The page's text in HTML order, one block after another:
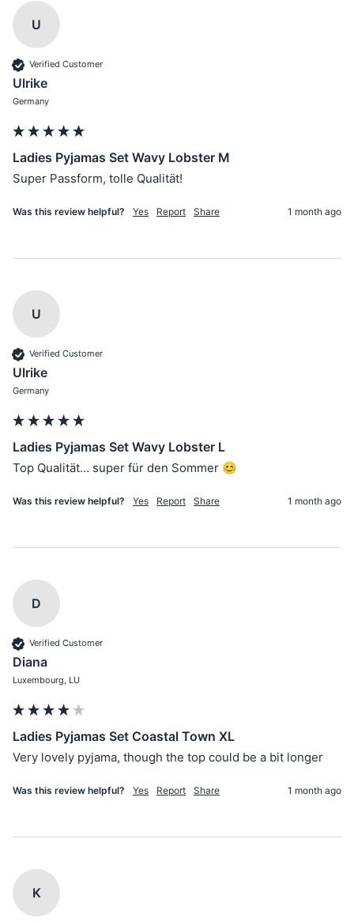
U
Verified Customer
Ulrike
Germany
Ladies Pyjamas Set Wavy Lobster M
Super Passform, tolle Qualität!
Was this review helpful? Yes Report Share 1 month ago
U
Verified Customer
Ulrike
Germany
Ladies Pyjamas Set Wavy Lobster L
Top Qualität… super für den Sommer 😊
Was this review helpful? Yes Report Share 1 month ago
D
Verified Customer
Diana
Luxembourg, LU
Ladies Pyjamas Set Coastal Town XL
Very lovely pyjama, though the top could be a bit longer
Was this review helpful? Yes Report Share 1 month ago
K